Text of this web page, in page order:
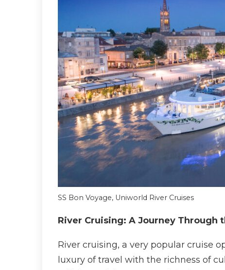
SS Bon Voyage, Uniworld River Cruises
River Cruising: A Journey Through
River cruising, a very popular cruise
luxury of travel with the richness of